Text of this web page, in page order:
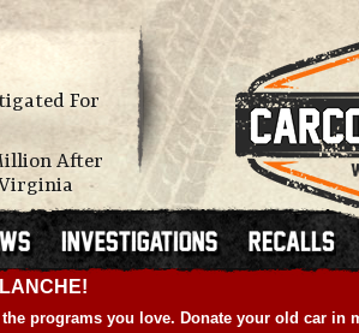
For
After
programs you love. Donate your old car in